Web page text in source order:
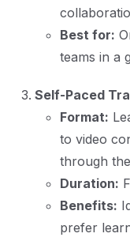
Best for:
teams in a
Self-Paced
Format:
to video
through the
Duration:
Benefits:
prefer